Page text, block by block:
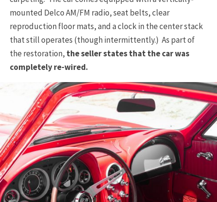
mounted Delco AM/FM radio, seat belts, clear
reproduction floor mats, and a clock in the center stack
that still operates (though intermittently.) As part of
the restoration, the seller states that the car was
completely re-wired.